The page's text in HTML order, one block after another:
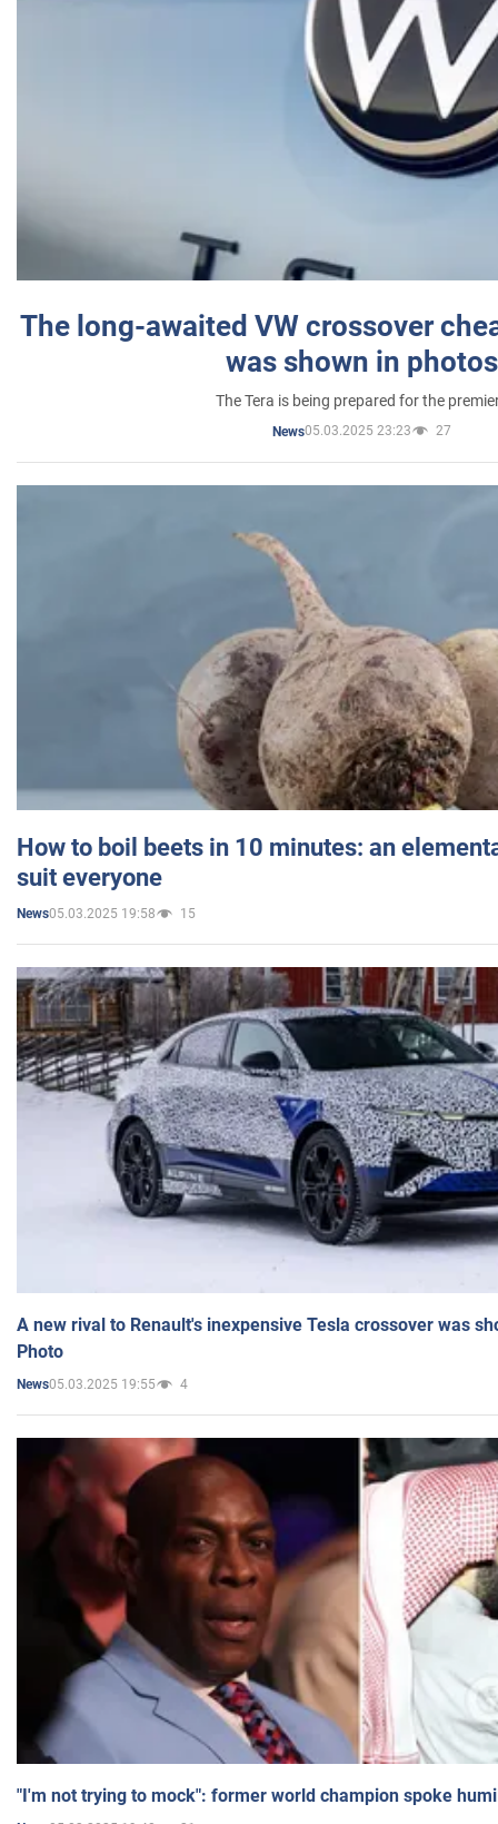
The long-awaited VW crossover
was shown in photos
The Tera is being prepared for the
News05.03.2025 23:23 27
How to boil beets in 10 minutes: an
suit everyone
News05.03.2025 19:58 15
A new rival to Renault's inexpensive Tesla crossover was
Photo
News05.03.2025 19:55 4
"I'm not trying to mock": former world champion spoke